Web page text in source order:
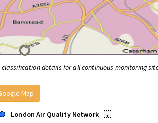
details for all continuous monitoring
Map
London Air Quality Network
•